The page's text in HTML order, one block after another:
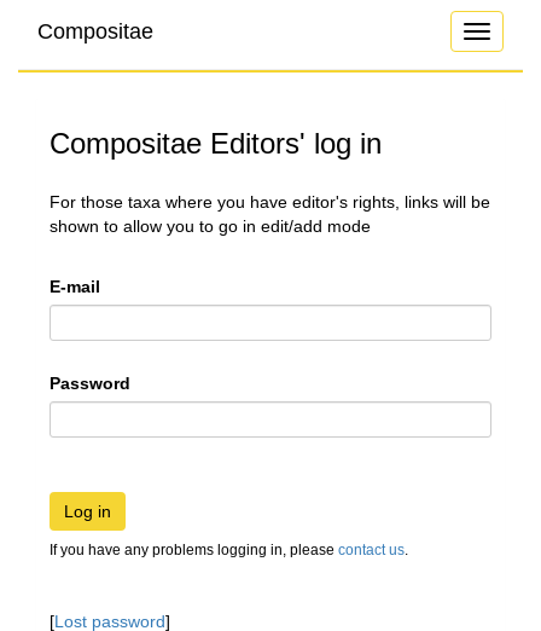
Toggle
Compositae
Compositae Editors' log in
For those taxa where you have editor's rights, links will be
shown to allow you to go in edit/add mode
E-mail
Password
Log in
If you have any problems logging in, please contact us.
[Lost password]